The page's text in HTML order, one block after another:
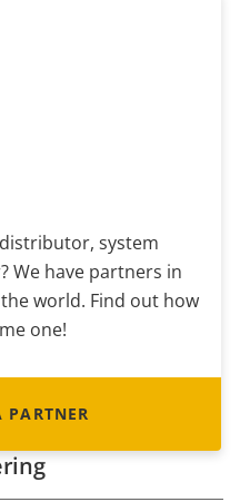
system
We have partners in
world. Find out how
one!
PARTNER